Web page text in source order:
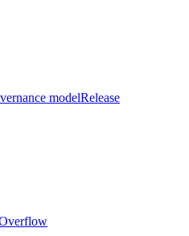
modelRelease